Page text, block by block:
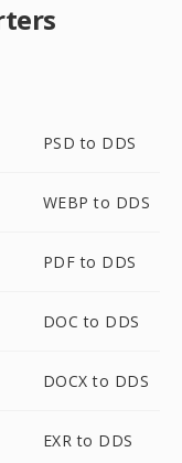
PSD to DDS
WEBP to DDS
PDF to DDS
DOC to DDS
DOCX to DDS
EXR to DDS